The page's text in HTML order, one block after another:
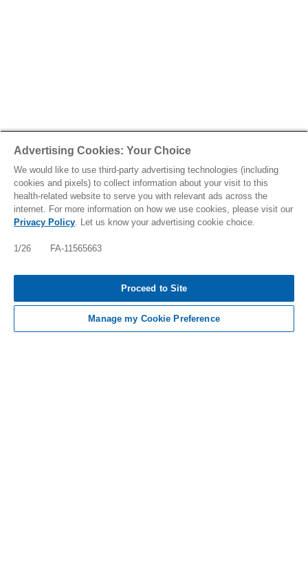
Tap to see IMPORTANT SAFETY INFORMATION
AND INDICATIONS
Advertising Cookies: Your Choice
We would like to use third-party advertising technologies (including
cookies and pixels) to collect information about your visit to this
health-related website to serve you with relevant ads across the
internet. For more information on how we use cookies, please visit our
Privacy Policy. Let us know your advertising cookie choice.
1/26 FA-11565663
Proceed to Site
Manage my Cookie Preference